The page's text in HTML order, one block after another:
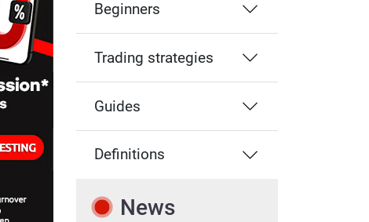
Beginners
Trading strategies
Guides
Definitions
News